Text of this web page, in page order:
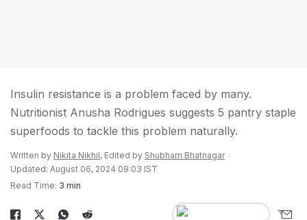
Insulin resistance is a problem faced by many.
Nutritionist Anusha Rodrigues suggests 5 pantry staple
superfoods to tackle this problem naturally.
Written by Nikita Nikhil, Edited by Shubham Bhatnagar
Updated: August 06, 2024 09:03 IST
Read Time: 3 min